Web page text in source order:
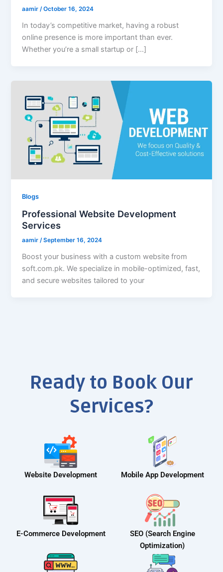
aamir/October 16, 2024
In today’s competitive market, having a robust
online presence is more important than ever.
Whether you’re a small startup or […]
Blogs
Professional Website Development
Services
aamir/September 16, 2024
Boost your business with a custom website from
soft.com.pk. We specialize in mobile-optimized, fast,
and secure websites tailored to your
Ready to Book Our
Services?
Website Development Mobile App Development
E-Commerce Development
SEO (Search Engine
Optimization)